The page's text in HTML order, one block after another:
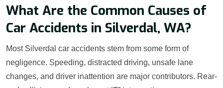
What Are the Common Causes of
Car Accidents in Silverdal, WA?
Most Silverdal car accidents stem from some form of
negligence. Speeding, distracted driving, unsafe lane
changes, and driver inattention are major contributors. Rear-